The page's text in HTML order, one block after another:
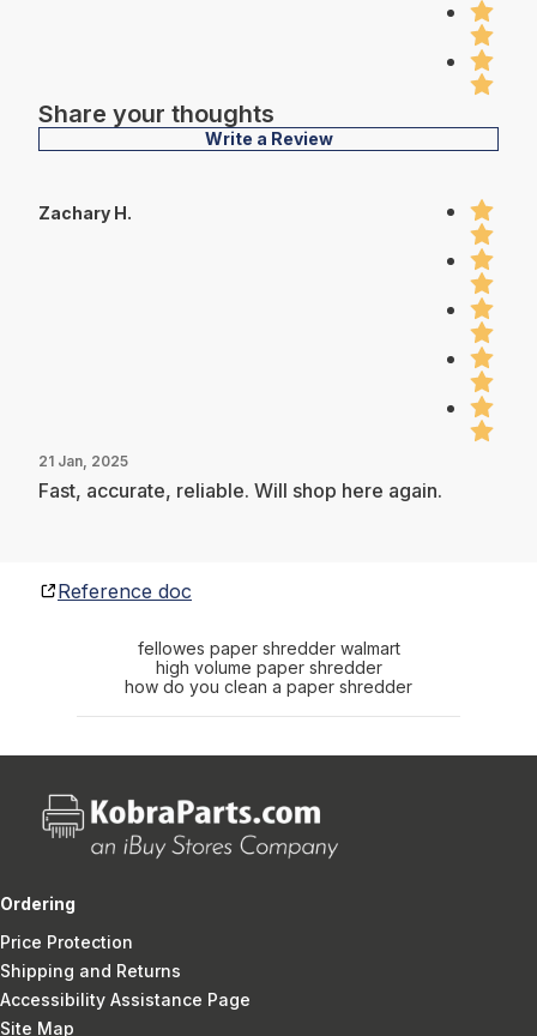
Share your thoughts
Write a Review
Zachary H.
21 Jan, 2025
Fast, accurate, reliable. Will shop here again.
Reference doc
fellowes paper shredder walmart
high volume paper shredder
how do you clean a paper shredder
Ordering
Price Protection
Shipping and Returns
Accessibility Assistance Page
Site Map